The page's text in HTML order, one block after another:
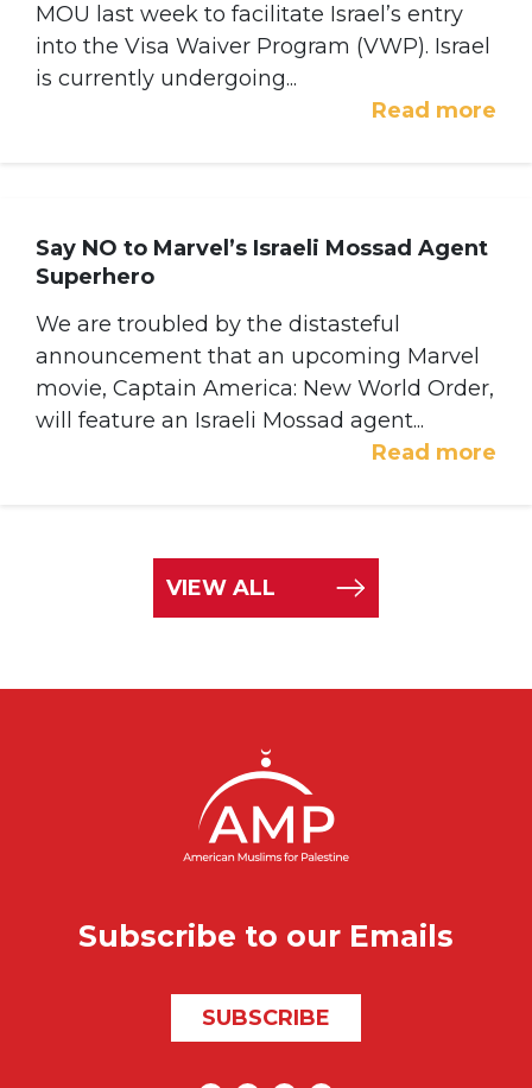
MOU last week to facilitate Israel’s entry
into the Visa Waiver Program (VWP). Israel
is currently undergoing...
Read more
Say NO to Marvel’s Israeli Mossad Agent
Superhero
We are troubled by the distasteful
announcement that an upcoming Marvel
movie, Captain America: New World Order,
will feature an Israeli Mossad agent...
Read more
VIEW ALL
Subscribe to our Emails
SUBSCRIBE